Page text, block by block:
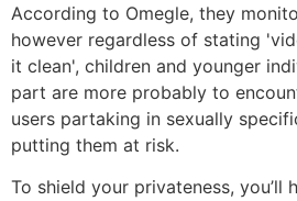
According to Omegle, they
however regardless of stating
it clean', children and younger
part are more probably to
users partaking in sexually
putting them at risk.
To shield your privateness, you’ll